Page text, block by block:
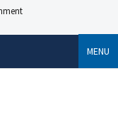
MENU